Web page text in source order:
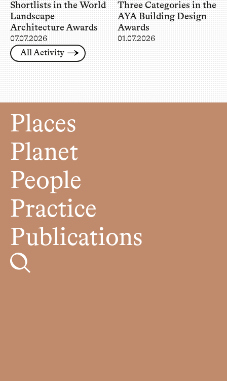
Shortlists in the World
Landscape
Architecture Awards
07.07.2026
Three Categories in the
AYA Building Design
Awards
01.07.2026
All Activity
Places
Planet
People
Practice
Publications